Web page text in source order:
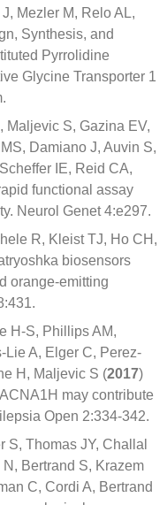
Mezler M, Relo AL,
Synthesis, and
Pyrrolidine
Glycine Transporter 1
Maljevic S, Gazina EV,
Damiano J, Auvin S,
IE, Reid CA,
functional assay
Neurol Genet 4:e297.
R, Kleist TJ, Ho CH,
biosensors
orange-emitting
H-S, Phillips AM,
Lie A, Elger C, Perez-
H, Maljevic S (2017)
may contribute
Open 2:334-342.
S, Thomas JY, Challal
Bertrand S, Krazem
C, Cordi A, Bertrand